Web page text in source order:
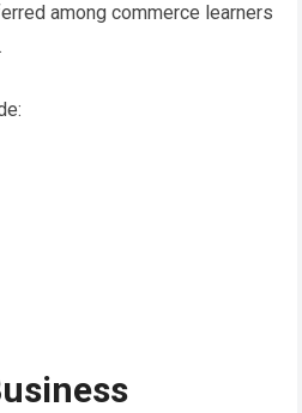
among commerce learners